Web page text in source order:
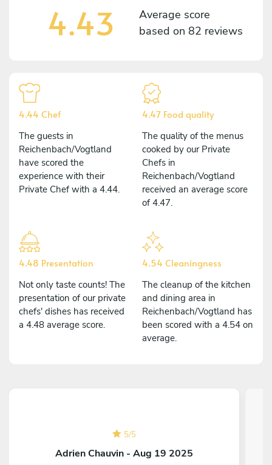
4.43
Average score
based on 82 reviews
4.44 Chef
The guests in
Reichenbach/Vogtland
have scored the
experience with their
Private Chef with a 4.44.
4.47 Food quality
The quality of the menus
cooked by our Private
Chefs in
Reichenbach/Vogtland
received an average score
of 4.47.
4.48 Presentation
Not only taste counts! The
presentation of our private
chefs' dishes has received
a 4.48 average score.
4.54 Cleaningness
The cleanup of the kitchen
and dining area in
Reichenbach/Vogtland has
been scored with a 4.54 on
average.
5/5
Adrien Chauvin - Aug 19 2025